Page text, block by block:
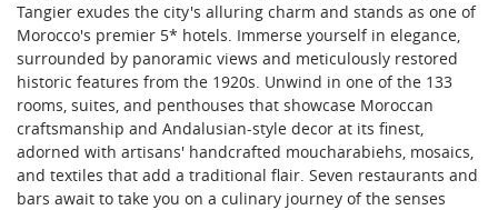
Tangier exudes the city's alluring charm and stands as one of
Morocco's premier 5* hotels. Immerse yourself in elegance,
surrounded by panoramic views and meticulously restored
historic features from the 1920s. Unwind in one of the 133
rooms, suites, and penthouses that showcase Moroccan
craftsmanship and Andalusian-style decor at its finest,
adorned with artisans' handcrafted moucharabiehs, mosaics,
and textiles that add a traditional flair. Seven restaurants and
bars await to take you on a culinary journey of the senses